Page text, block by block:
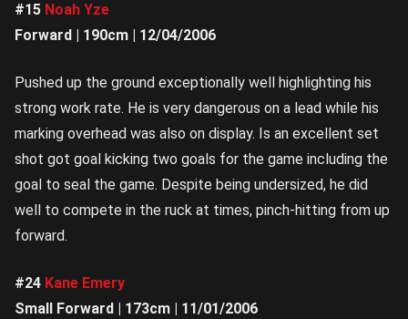
#15 Noah Yze
Forward | 190cm | 12/04/2006
Pushed up the ground exceptionally well highlighting his
strong work rate. He is very dangerous on a lead while his
marking overhead was also on display. Is an excellent set
shot got goal kicking two goals for the game including the
goal to seal the game. Despite being undersized, he did
well to compete in the ruck at times, pinch-hitting from up
forward.
#24 Kane Emery
Small Forward | 173cm | 11/01/2006